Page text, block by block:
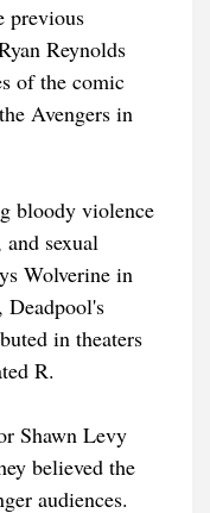
previous
Reynolds
of the comic
Avengers in
bloody violence
sexual
Wolverine in
in theaters
R.
Shawn Levy
believed the
audiences.